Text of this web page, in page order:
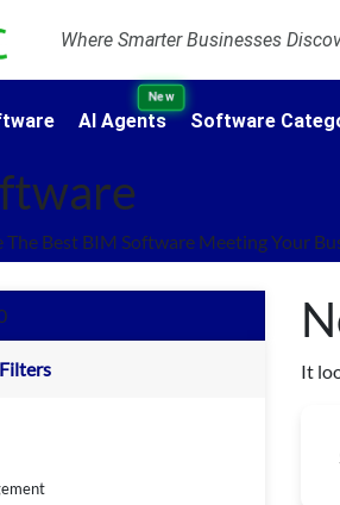
Where Smarter Businesses
AI Agents
New
Software
Best BIM Software Meeting Your
It